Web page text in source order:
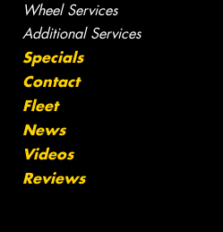
Wheel Services
Additional Services
Specials
Contact
Fleet
News
Videos
Reviews